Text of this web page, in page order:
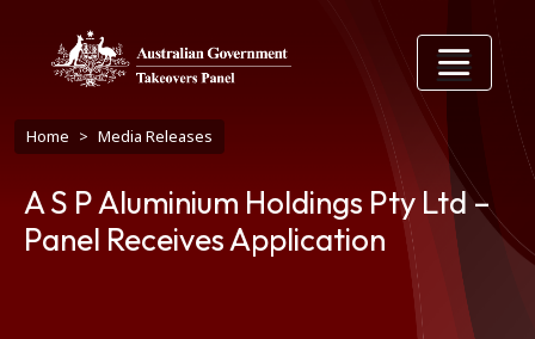
Breadcrumb
Home Media Releases
A S P Aluminium Holdings Pty Ltd –
Panel Receives Application